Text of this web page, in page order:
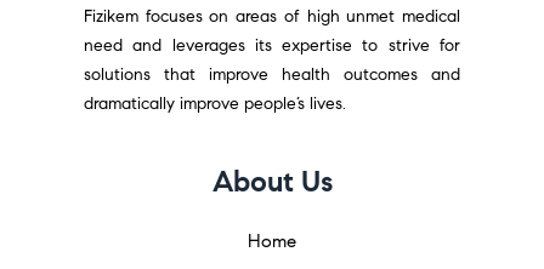
Fizikem focuses on areas of high unmet medical
need and leverages its expertise to strive for
solutions that improve health outcomes and
dramatically improve people’s lives.
About Us
Home